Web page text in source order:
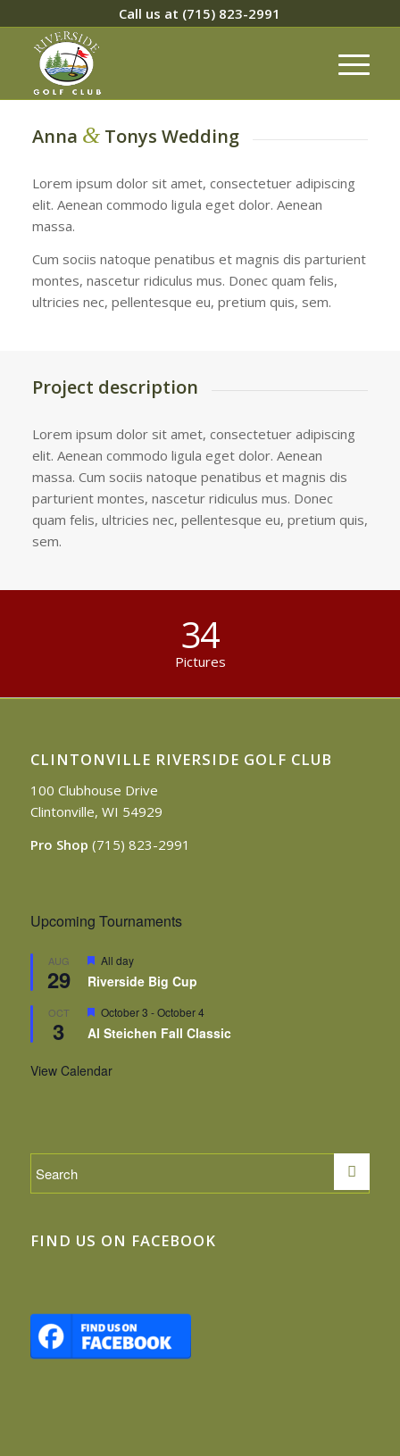
Call us at (715) 823-2991
Anna &Tonys Wedding
Lorem ipsum dolor sit amet, consectetuer adipiscing
elit. Aenean commodo ligula eget dolor. Aenean
massa.
Cum sociis natoque penatibus et magnis dis parturient
montes, nascetur ridiculus mus. Donec quam felis,
ultricies nec, pellentesque eu, pretium quis, sem.
Project description
Lorem ipsum dolor sit amet, consectetuer adipiscing
elit. Aenean commodo ligula eget dolor. Aenean
massa. Cum sociis natoque penatibus et magnis dis
parturient montes, nascetur ridiculus mus. Donec
quam felis, ultricies nec, pellentesque eu, pretium quis,
sem.
34
Pictures
CLINTONVILLE RIVERSIDE GOLF CLUB
100 Clubhouse Drive
Clintonville, WI 54929
Pro Shop (715) 823-2991
Upcoming Tournaments
AUG
29
Featured
All day
Riverside Big Cup
OCT
3
Featured
October 3 -October 4
Al Steichen Fall Classic
View Calendar
FIND US ON FACEBOOK